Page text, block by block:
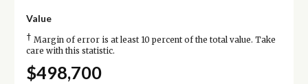
Value
† Margin of error is at least 10 percent of the total value. Take
care with this statistic.
$498,700